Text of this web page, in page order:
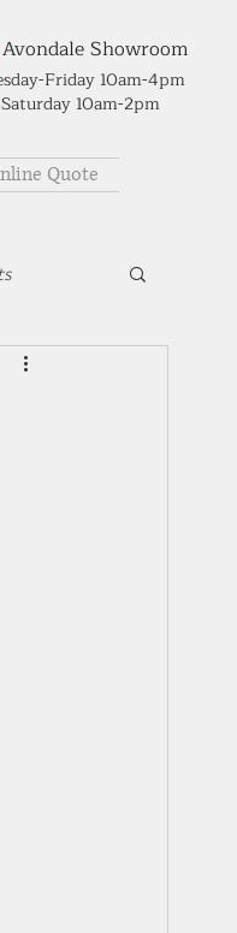
Avondale Showroom
Friday 10am-4pm
Saturday 10am-2pm
Quote